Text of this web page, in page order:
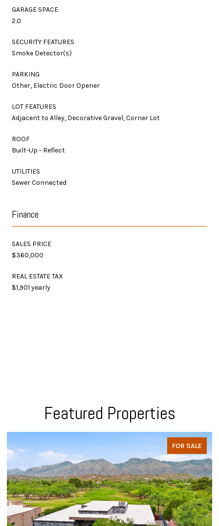
GARAGE SPACE
2.0
SECURITY FEATURES
Smoke Detector(s)
PARKING
Other, Electric Door Opener
LOT FEATURES
Adjacent to Alley, Decorative Gravel, Corner Lot
ROOF
Built-Up - Reflect
UTILITIES
Sewer Connected
Finance
SALES PRICE
$360,000
REAL ESTATE TAX
$1,901 yearly
Featured Properties
FOR SALE